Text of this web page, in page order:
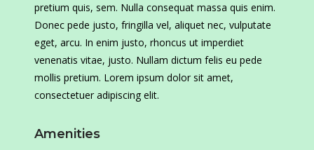
pretium quis, sem. Nulla consequat massa quis enim.
Donec pede justo, fringilla vel, aliquet nec, vulputate
eget, arcu. In enim justo, rhoncus ut imperdiet
venenatis vitae, justo. Nullam dictum felis eu pede
mollis pretium. Lorem ipsum dolor sit amet,
consectetuer adipiscing elit.
Amenities